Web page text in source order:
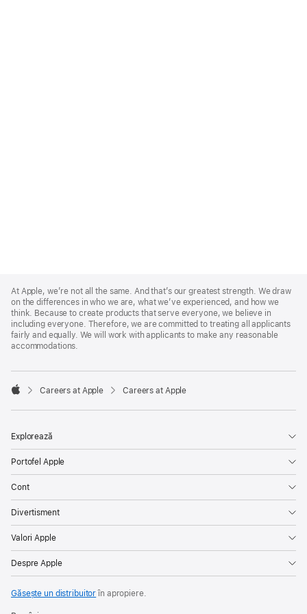
Footer
At Apple, we’re not all the same. And that’s our greatest strength. We draw
on the differences in who we are, what we’ve experienced, and how we
think. Because to create products that serve everyone, we believe in
including everyone. Therefore, we are committed to treating all applicants
fairly and equally. We will work with applicants to make any reasonable
accommodations.

Careers at Apple Careers at Apple
Explorează
Portofel Apple
Cont
Divertisment
Valori Apple
Despre Apple
Găsește un distribuitorîn apropiere.